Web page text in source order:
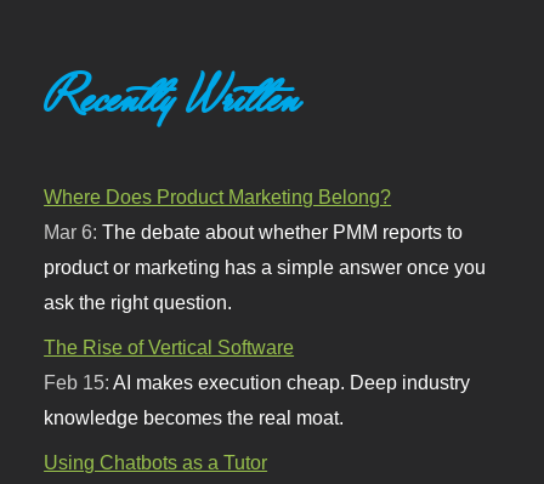
Recently Written
Where Does Product Marketing Belong?
Mar 6:The debate about whether PMM reports to
product or marketing has a simple answer once you
ask the right question.
The Rise of Vertical Software
Feb 15:AI makes execution cheap. Deep industry
knowledge becomes the real moat.
Using Chatbots as a Tutor